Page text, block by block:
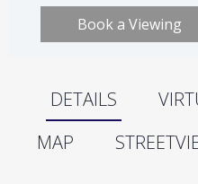
Book a Viewing
DETAILS
MAP